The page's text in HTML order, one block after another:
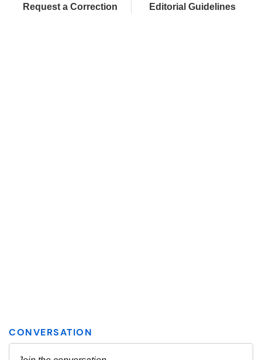
Request a Correction Editorial Guidelines